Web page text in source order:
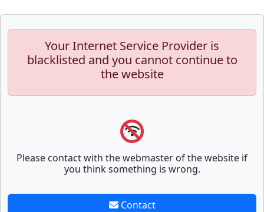
Your Internet Service Provider is
blacklisted and you cannot continue to
the website
Please contact with the webmaster of the website if
you think something is wrong.
Contact